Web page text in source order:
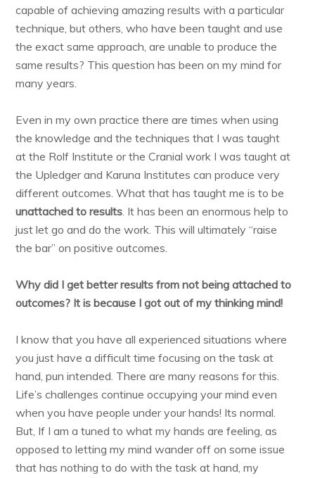
capable of achieving amazing results with a particular
technique, but others, who have been taught and use
the exact same approach, are unable to produce the
same results? This question has been on my mind for
many years.
Even in my own practice there are times when using
the knowledge and the techniques that I was taught
at the Rolf Institute or the Cranial work I was taught at
the Upledger and Karuna Institutes can produce very
different outcomes. What that has taught me is to be
unattached to results. It has been an enormous help to
just let go and do the work. This will ultimately “raise
the bar” on positive outcomes.
Why did I get better results from not being attached to
outcomes? It is because I got out of my thinking mind!
I know that you have all experienced situations where
you just have a difficult time focusing on the task at
hand, pun intended. There are many reasons for this.
Life’s challenges continue occupying your mind even
when you have people under your hands! Its normal.
But, If I am a tuned to what my hands are feeling, as
opposed to letting my mind wander off on some issue
that has nothing to do with the task at hand, my